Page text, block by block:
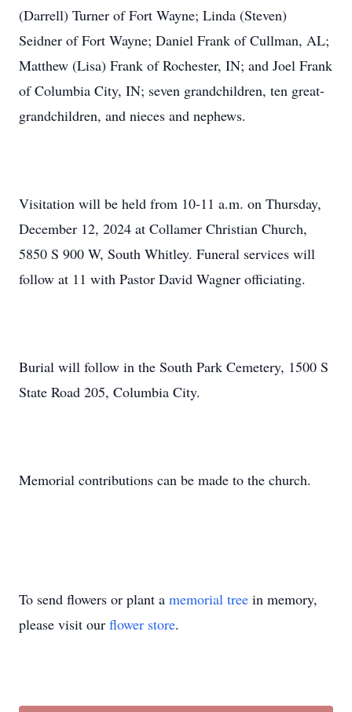
(Darrell) Turner of Fort Wayne; Linda (Steven)
Seidner of Fort Wayne; Daniel Frank of Cullman, AL;
Matthew (Lisa) Frank of Rochester, IN; and Joel Frank
of Columbia City, IN; seven grandchildren, ten great-
grandchildren, and nieces and nephews.
Visitation will be held from 10-11 a.m. on Thursday,
December 12, 2024 at Collamer Christian Church,
5850 S 900 W, South Whitley. Funeral services will
follow at 11 with Pastor David Wagner officiating.
Burial will follow in the South Park Cemetery, 1500 S
State Road 205, Columbia City.
Memorial contributions can be made to the church.
To send flowers or plant a memorial tree in memory,
please visit our flower store.